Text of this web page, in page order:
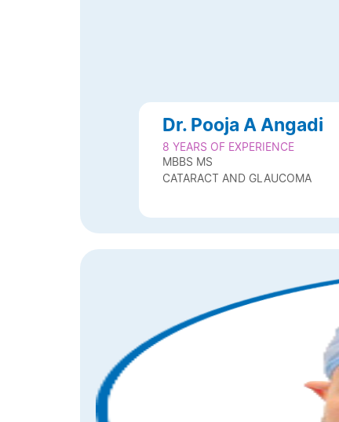
Dr. Pooja A Angadi
8 YEARS OF EXPERIENCE
MBBS MS
CATARACT AND GLAUCOMA